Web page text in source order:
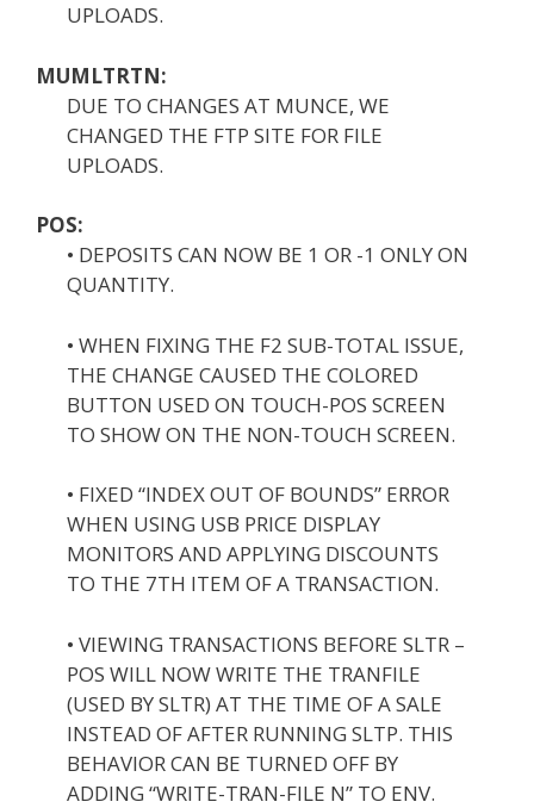
UPLOADS.
MUMLTRTN:
DUE TO CHANGES AT MUNCE, WE
CHANGED THE FTP SITE FOR FILE
UPLOADS.
POS:
• DEPOSITS CAN NOW BE 1 OR -1 ONLY ON
QUANTITY.
• WHEN FIXING THE F2 SUB-TOTAL ISSUE,
THE CHANGE CAUSED THE COLORED
BUTTON USED ON TOUCH-POS SCREEN
TO SHOW ON THE NON-TOUCH SCREEN.
• FIXED “INDEX OUT OF BOUNDS” ERROR
WHEN USING USB PRICE DISPLAY
MONITORS AND APPLYING DISCOUNTS
TO THE 7TH ITEM OF A TRANSACTION.
• VIEWING TRANSACTIONS BEFORE SLTR –
POS WILL NOW WRITE THE TRANFILE
(USED BY SLTR) AT THE TIME OF A SALE
INSTEAD OF AFTER RUNNING SLTP. THIS
BEHAVIOR CAN BE TURNED OFF BY
ADDING “WRITE-TRAN-FILE N” TO ENV.